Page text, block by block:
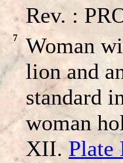
Rev. :
7
Woman
lion and
standard
woman
XII.Plate